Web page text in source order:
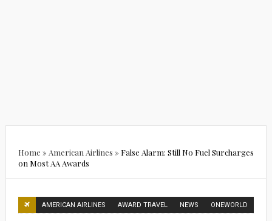
Home » American Airlines » False Alarm: Still No Fuel Surcharges
on Most AA Awards
AMERICAN AIRLINES AWARD TRAVEL NEWS ONEWORLD